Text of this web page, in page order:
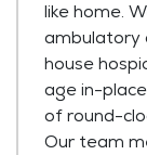
like home.
ambulatory
house
age in-
of round-
Our team